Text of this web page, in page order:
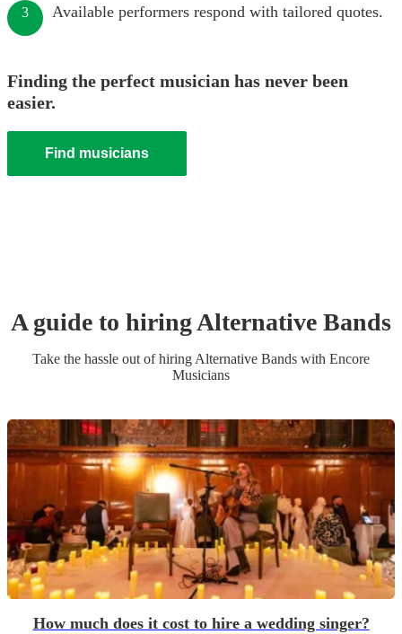
3 Available performers respond with tailored quotes.
Finding the perfect musician has never been
easier.
Find musicians
A guide to hiringAlternative Bands
Take the hassle out of hiring Alternative Bands with Encore
Musicians
How much does it cost to hire a wedding singer?